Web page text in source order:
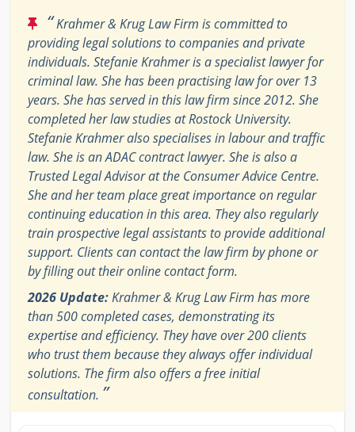
“Krahmer & Krug Law Firm is committed to
providing legal solutions to companies and private
individuals. Stefanie Krahmer is a specialist lawyer for
criminal law. She has been practising law for over 13
years. She has served in this law firm since 2012. She
completed her law studies at Rostock University.
Stefanie Krahmer also specialises in labour and traffic
law. She is an ADAC contract lawyer. She is also a
Trusted Legal Advisor at the Consumer Advice Centre.
She and her team place great importance on regular
continuing education in this area. They also regularly
train prospective legal assistants to provide additional
support. Clients can contact the law firm by phone or
by filling out their online contact form.
2026 Update:Krahmer & Krug Law Firm has more
than 500 completed cases, demonstrating its
expertise and efficiency. They have over 200 clients
who trust them because they always offer individual
solutions. The firm also offers a free initial
consultation. ”